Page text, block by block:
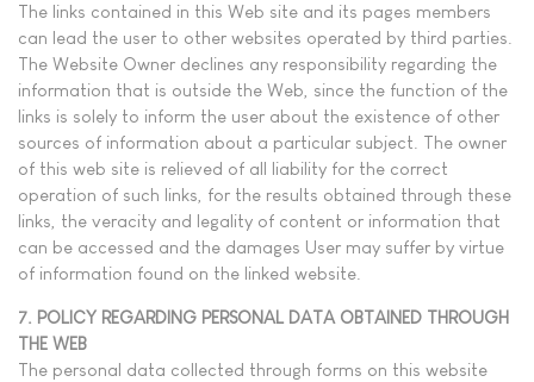
The links contained in this Web site and its pages members
can lead the user to other websites operated by third parties.
The Website Owner declines any responsibility regarding the
information that is outside the Web, since the function of the
links is solely to inform the user about the existence of other
sources of information about a particular subject. The owner
of this web site is relieved of all liability for the correct
operation of such links, for the results obtained through these
links, the veracity and legality of content or information that
can be accessed and the damages User may suffer by virtue
of information found on the linked website.
7. POLICY REGARDING PERSONAL DATA OBTAINED THROUGH
THE WEB
The personal data collected through forms on this website